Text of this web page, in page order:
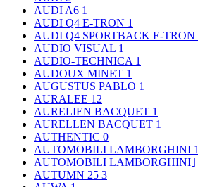
AUDI A6 1
AUDI Q4 E-TRON 1
AUDI Q4 SPORTBACK E-TRON
AUDIO VISUAL 1
AUDIO-TECHNICA 1
AUDOUX MINET 1
AUGUSTUS PABLO 1
AURALEE 12
AURELIEN BACQUET 1
AURELLEN BACQUET 1
AUTHENTIC 0
AUTOMOBILI LAMBORGHINI 1
AUTOMOBILI LAMBORGHINI｣
AUTUMN 25 3